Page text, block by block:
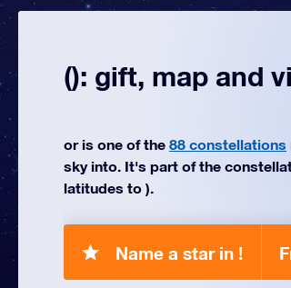
(): gift, map and
or is one of the 88 constellations
sky into. It's part of the
latitudes to ).
Name a star in !